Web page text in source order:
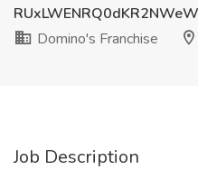
Domino's Franchise
Job Description